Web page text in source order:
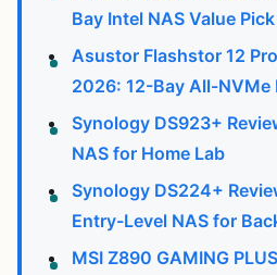
Bay Intel NAS Value Pick
Asustor Flashstor 12
2026: 12-Bay All-NVMe
Synology DS923+
NAS for Home Lab
Synology DS224+
Entry-Level NAS for
MSI Z890 GAMING